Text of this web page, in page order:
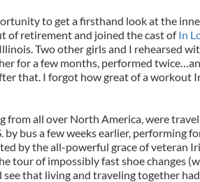
to get a firsthand look at the
of retirement and joined the cast ofIn
Two other girls and I rehearsed
for a few months, performed
that. I forgot how great of a workout
from all over North America, were
by bus a few weeks earlier, performing
by the all-powerful grace of veteran
tour of impossibly fast shoe changes
that living and traveling together